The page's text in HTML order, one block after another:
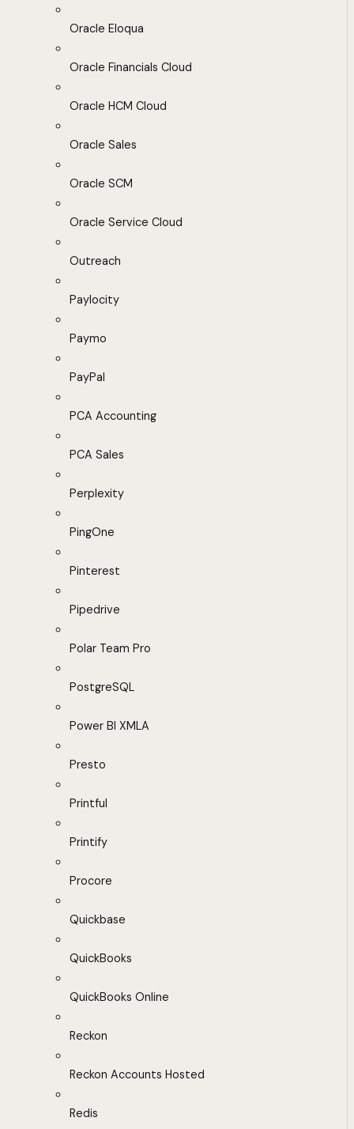
Oracle Eloqua
Oracle Financials Cloud
Oracle HCM Cloud
Oracle Sales
Oracle SCM
Oracle Service Cloud
Outreach
Paylocity
Paymo
PayPal
PCA Accounting
PCA Sales
Perplexity
PingOne
Pinterest
Pipedrive
Polar Team Pro
PostgreSQL
Power BI XMLA
Presto
Printful
Printify
Procore
Quickbase
QuickBooks
QuickBooks Online
Reckon
Reckon Accounts Hosted
Redis